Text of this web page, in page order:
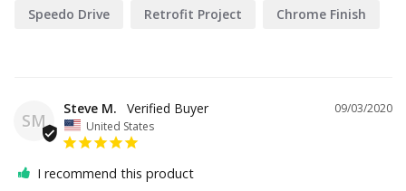
Speedo Drive Retrofit Project Chrome Finish
SM
09/03/2020
Steve M.
United States
I recommend this product